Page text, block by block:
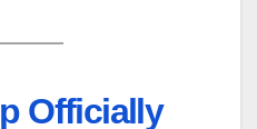
Officially